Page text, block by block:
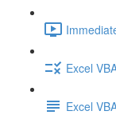
Excel
Excel